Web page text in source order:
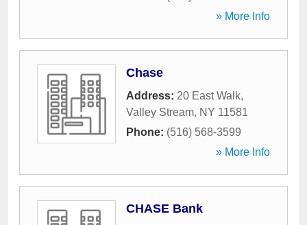
» More Info
Chase
Address: 20 East Walk,
Valley Stream, NY 11581
Phone: (516) 568-3599
» More Info
CHASE Bank